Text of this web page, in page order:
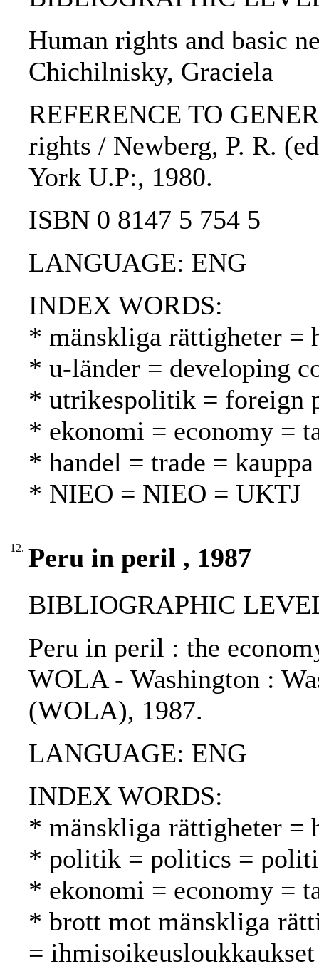
Human rights and basic
Chichilnisky, Graciela
REFERENCE TO
rights / Newberg, P. R.
York U.P:, 1980.
ISBN 0 8147 5 754 5
LANGUAGE: ENG
INDEX WORDS:
* mänskliga rättigheter =
* u-länder = developing
* utrikespolitik = foreign
* ekonomi = economy =
* handel = trade = kauppa
* NIEO = NIEO = UKTJ
12. Peru in peril , 1987
BIBLIOGRAPHIC
Peru in peril : the
WOLA - Washington :
(WOLA), 1987.
LANGUAGE: ENG
INDEX WORDS:
* mänskliga rättigheter =
* politik = politics =
* ekonomi = economy =
* brott mot mänskliga
= ihmisoikeusloukkaukset